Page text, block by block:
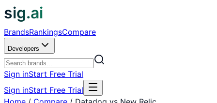
sig.ai
BrandsRankingsCompare
Developers
Sign inStart Free Trial
Sign inStart Free Trial